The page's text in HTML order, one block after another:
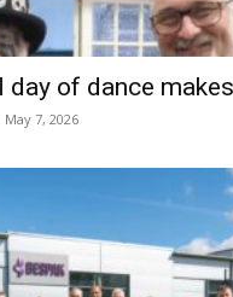
day of dance
May 7, 2026